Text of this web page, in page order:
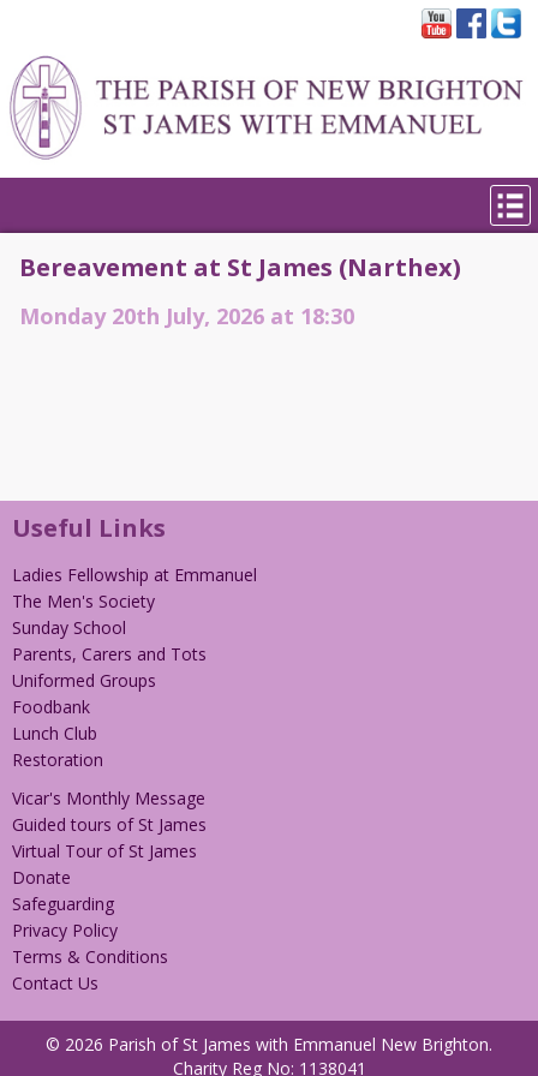
Bereavement at St James (Narthex)
Monday 20th July, 2026 at 18:30
Useful Links
Ladies Fellowship at Emmanuel
The Men's Society
Sunday School
Parents, Carers and Tots
Uniformed Groups
Foodbank
Lunch Club
Restoration
Vicar's Monthly Message
Guided tours of St James
Virtual Tour of St James
Donate
Safeguarding
Privacy Policy
Terms & Conditions
Contact Us
© 2026 Parish of St James with Emmanuel New Brighton.
Charity Reg No: 1138041